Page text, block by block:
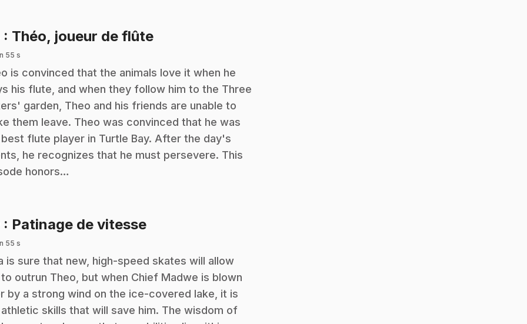
: Théo, joueur de flûte.
55 s
is convinced that the animals love it when he
his flute, and when they follow him to the Three
garden, Theo and his friends are unable to
them leave. Theo was convinced that he was
flute player in Turtle Bay. After the day's
he recognizes that he must persevere. This
honors…
: Patinage de vitesse.
55 s
is sure that new, high-speed skates will allow
outrun Theo, but when Chief Madwe is blown
by a strong wind on the ice-covered lake, it is
skills that will save him. The wisdom of